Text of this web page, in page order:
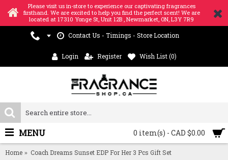
Please visit us in-store to experience our captivating fragrances
firsthand. We are excited to help you find the perfect scent! We are
located at 17310 Yonge St, Unit 12B , Newmarket, ON, L3Y 7R9
Contact Us - Timings - Store Location
Login Register Wish List (0)
0 item(s) - CAD $0.00
MENU
Home Coach Dreams Sunset EDP For Her 3 Pcs Gift Set